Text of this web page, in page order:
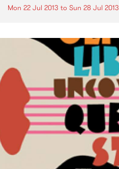
Mon 22 Jul 2013 to Sun 28 Jul 2013